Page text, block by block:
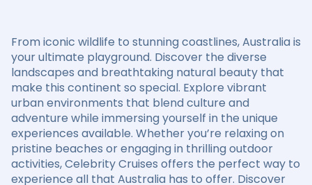
From iconic wildlife to stunning coastlines, Australia is
your ultimate playground. Discover the diverse
landscapes and breathtaking natural beauty that
make this continent so special. Explore vibrant
urban environments that blend culture and
adventure while immersing yourself in the unique
experiences available. Whether you’re relaxing on
pristine beaches or engaging in thrilling outdoor
activities, Celebrity Cruises offers the perfect way to
experience all that Australia has to offer. Discover